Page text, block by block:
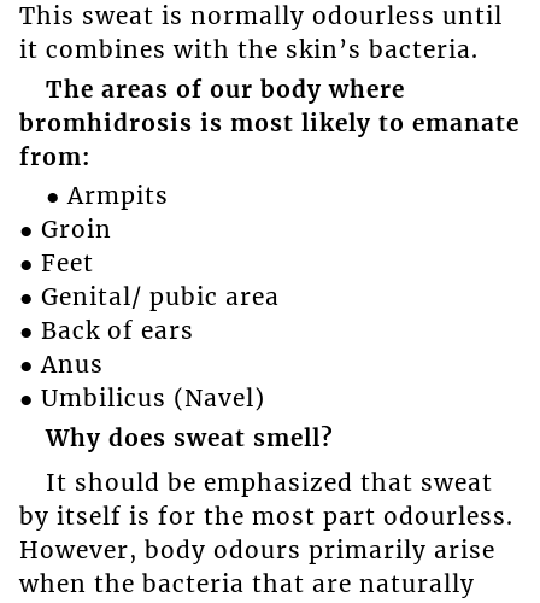
This sweat is normally odourless until
it combines with the skin’s bacteria.
The areas of our body where
bromhidrosis is most likely to emanate
from:
● Armpits
● Groin
● Feet
● Genital/ pubic area
● Back of ears
● Anus
● Umbilicus (Navel)
Why does sweat smell?
It should be emphasized that sweat
by itself is for the most part odourless.
However, body odours primarily arise
when the bacteria that are naturally